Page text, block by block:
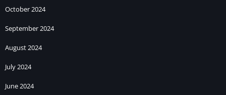
October 2024
September 2024
August 2024
July 2024
June 2024